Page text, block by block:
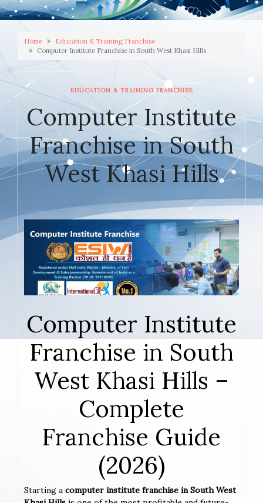
Home
Education & Training Franchise
Computer Institute Franchise in South West Khasi Hills
EDUCATION & TRAINING FRANCHISE
Computer Institute
Franchise in South
West Khasi Hills
JANUARY 10, 2026
Computer Institute
Franchise in South
West Khasi Hills –
Complete
Franchise Guide
(2026)
Starting a computer institute franchise in South West